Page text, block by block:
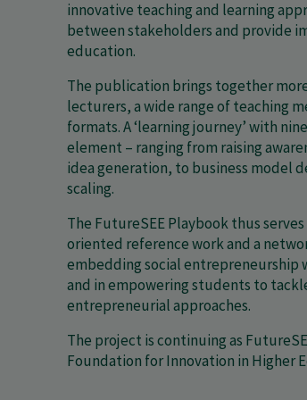
innovative teaching and learning
between stakeholders and provide
education.
The publication brings together
lecturers, a wide range of teaching
formats. A ‘learning journey’ with
element – ranging from raising
idea generation, to business model
scaling.
The FutureSEE Playbook thus
oriented reference work and a
embedding social entrepreneurship
and in empowering students to
entrepreneurial approaches.
The project is continuing as
Foundation for Innovation in Higher